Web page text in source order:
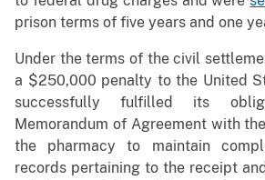
prison terms of five years and one
Under the terms of the civil
a $250,000 penalty to the United
successfully fulfilled its
Memorandum of Agreement with
the pharmacy to maintain
records pertaining to the receipt